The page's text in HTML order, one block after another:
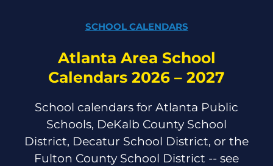
SCHOOL CALENDARS
Atlanta Area School
Calendars 2026 – 2027
School calendars for Atlanta Public
Schools, DeKalb County School
District, Decatur School District, or the
Fulton County School District -- see